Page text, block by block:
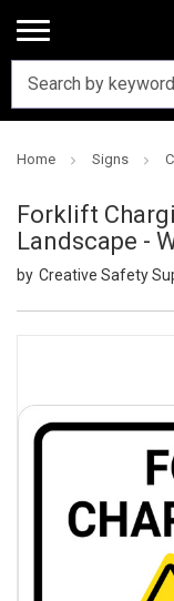
Home Signs
Forklift
Landscape -
Creative Safety